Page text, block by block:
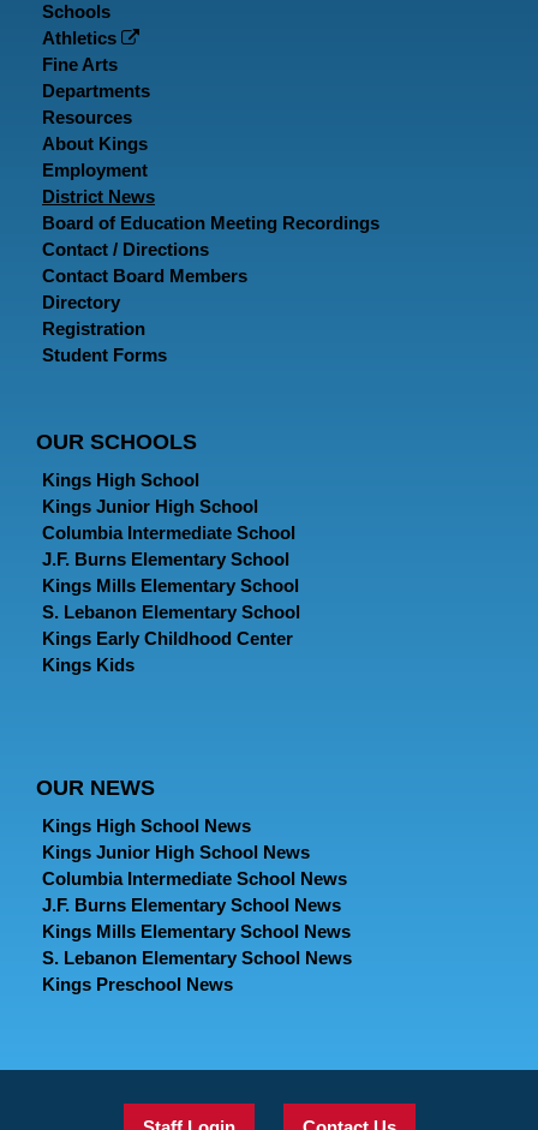
Schools
Athletics
Fine Arts
Departments
Resources
About Kings
Employment
District News
Board of Education Meeting Recordings
Contact / Directions
Contact Board Members
Directory
Registration
Student Forms
OUR SCHOOLS
Kings High School
Kings Junior High School
Columbia Intermediate School
J.F. Burns Elementary School
Kings Mills Elementary School
S. Lebanon Elementary School
Kings Early Childhood Center
Kings Kids
OUR NEWS
Kings High School News
Kings Junior High School News
Columbia Intermediate School News
J.F. Burns Elementary School News
Kings Mills Elementary School News
S. Lebanon Elementary School News
Kings Preschool News